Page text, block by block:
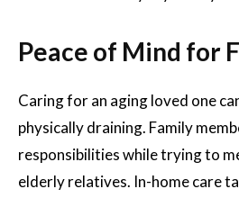
Peace of Mind for
Caring for an aging loved one
physically draining. Family
responsibilities while trying to
elderly relatives. In-home care